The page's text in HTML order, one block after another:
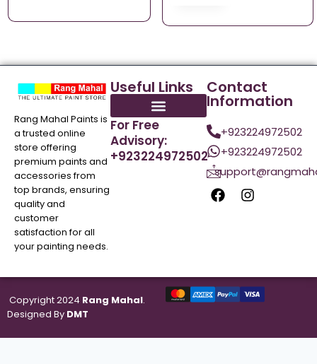
Rang Mahal Paints is
a trusted online
store offering
premium paints and
accessories from
top brands, ensuring
quality and
customer
satisfaction for all
your painting needs.
Useful Links
For Free
Advisory:
+923224972502
Contact
Information
+923224972502
+923224972502
Copyright 2024 Rang Mahal.
Designed By DMT